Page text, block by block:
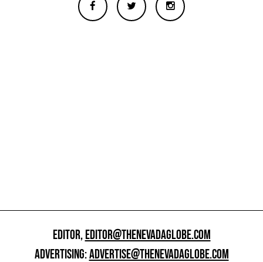
EDITOR,EDITOR@THENEVADAGLOBE.COM
ADVERTISING:ADVERTISE@THENEVADAGLOBE.COM